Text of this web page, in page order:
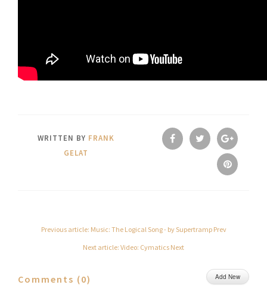
WRITTEN BY FRANK
GELAT
Previous article: Music: The Logical Song - by Supertramp Prev
Next article: Video: Cymatics Next
Comments (0) Add New